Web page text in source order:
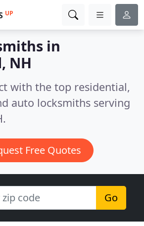
UP
in
NH
with the top residential,
auto locksmiths serving
Free Quotes
Go